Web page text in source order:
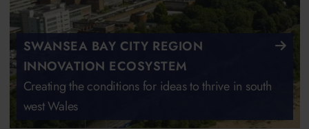
SWANSEA BAY CITY REGION
INNOVATION ECOSYSTEM
Creating the conditions for ideas to thrive in south
west Wales